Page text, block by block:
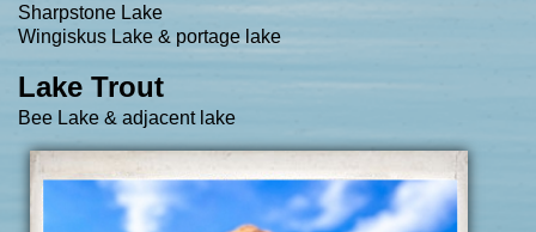
Sharpstone Lake
Wingiskus Lake & portage lake
Lake Trout​
Bee Lake & adjacent lake